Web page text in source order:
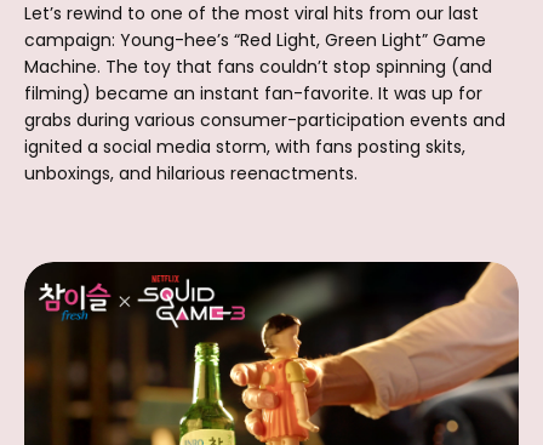
Let’s rewind to one of the most viral hits from our last
campaign: Young-hee’s “Red Light, Green Light” Game
Machine. The toy that fans couldn’t stop spinning (and
filming) became an instant fan-favorite. It was up for
grabs during various consumer-participation events and
ignited a social media storm, with fans posting skits,
unboxings, and hilarious reenactments.